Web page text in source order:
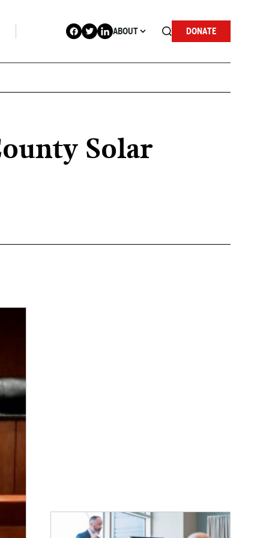
ABOUT DONATE
Solar